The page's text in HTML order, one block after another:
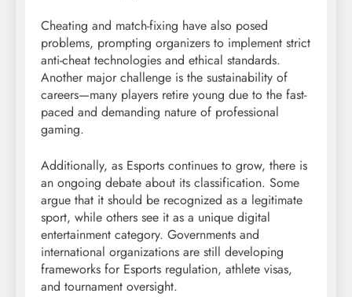
Cheating and match-fixing have also posed
problems, prompting organizers to implement strict
anti-cheat technologies and ethical standards.
Another major challenge is the sustainability of
careers—many players retire young due to the fast-
paced and demanding nature of professional
gaming.
Additionally, as Esports continues to grow, there is
an ongoing debate about its classification. Some
argue that it should be recognized as a legitimate
sport, while others see it as a unique digital
entertainment category. Governments and
international organizations are still developing
frameworks for Esports regulation, athlete visas,
and tournament oversight.